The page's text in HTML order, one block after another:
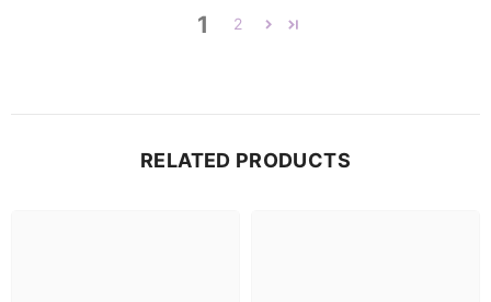
1 2
RELATED PRODUCTS